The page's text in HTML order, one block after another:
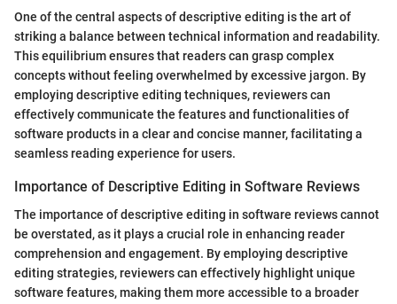
One of the central aspects of descriptive editing is the art of
striking a balance between technical information and readability.
This equilibrium ensures that readers can grasp complex
concepts without feeling overwhelmed by excessive jargon. By
employing descriptive editing techniques, reviewers can
effectively communicate the features and functionalities of
software products in a clear and concise manner, facilitating a
seamless reading experience for users.
Importance of Descriptive Editing in Software Reviews
The importance of descriptive editing in software reviews cannot
be overstated, as it plays a crucial role in enhancing reader
comprehension and engagement. By employing descriptive
editing strategies, reviewers can effectively highlight unique
software features, making them more accessible to a broader